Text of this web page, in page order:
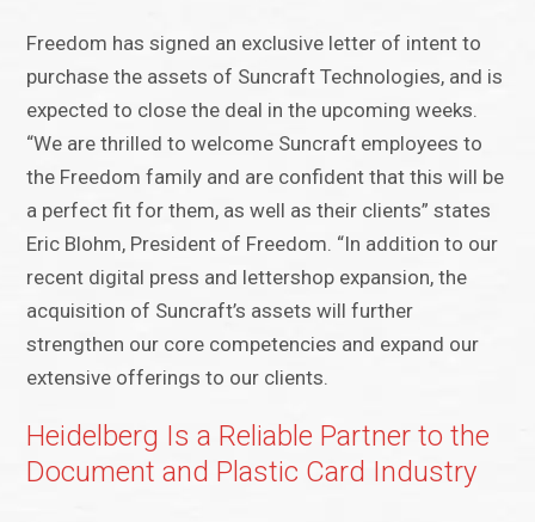
Freedom has signed an exclusive letter of intent to
purchase the assets of Suncraft Technologies, and is
expected to close the deal in the upcoming weeks.
“We are thrilled to welcome Suncraft employees to
the Freedom family and are confident that this will be
a perfect fit for them, as well as their clients” states
Eric Blohm, President of Freedom. “In addition to our
recent digital press and lettershop expansion, the
acquisition of Suncraft’s assets will further
strengthen our core competencies and expand our
extensive offerings to our clients.
Heidelberg Is a Reliable Partner to the
Document and Plastic Card Industry